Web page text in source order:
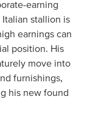
earning
stallion is
earnings can
position. His
move into
furnishings,
his new found